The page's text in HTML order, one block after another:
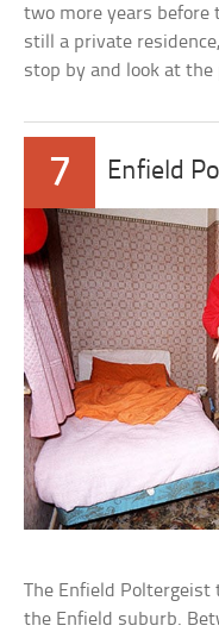
two more years before
still a private
stop by and look at
7 Enfield
The Enfield Poltergeist
the Enfield suburb.